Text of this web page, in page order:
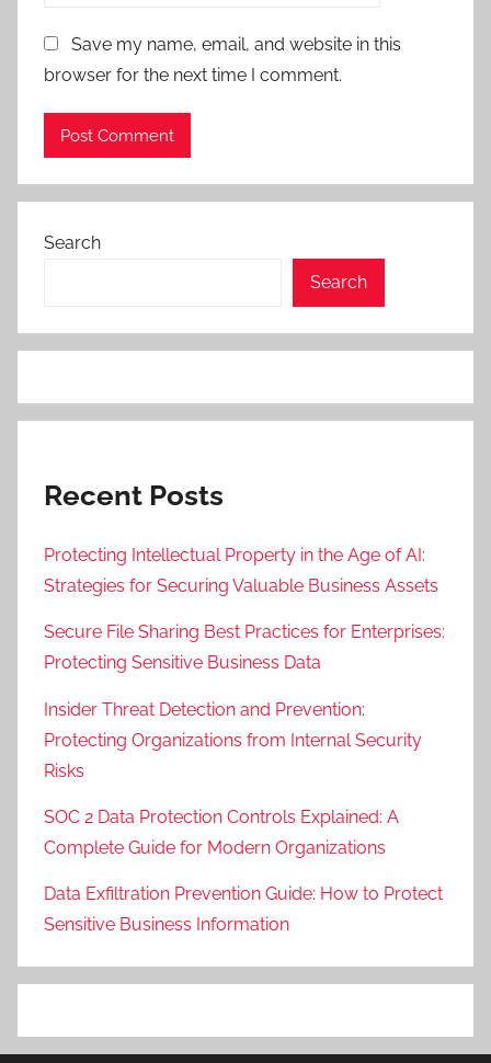
Save my name, email, and website in this
browser for the next time I comment.
Search
Search
Recent Posts
Protecting Intellectual Property in the Age of AI:
Strategies for Securing Valuable Business Assets
Secure File Sharing Best Practices for Enterprises:
Protecting Sensitive Business Data
Insider Threat Detection and Prevention:
Protecting Organizations from Internal Security
Risks
SOC 2 Data Protection Controls Explained: A
Complete Guide for Modern Organizations
Data Exfiltration Prevention Guide: How to Protect
Sensitive Business Information